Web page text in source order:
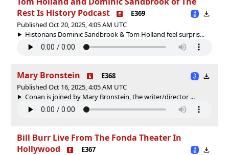
Rest Is History Podcast
E369
Published Oct 20, 2025, 4:05 AM UTC
Historians Dominic Sandbrook & Tom Holland feel surpris...
Mary Bronstein
E368
Published Oct 16, 2025, 4:05 AM UTC
Conan is joined by Mary Bronstein, the writer/director ...
Bill Burr Live From The Fonda Theater In
Hollywood
E367